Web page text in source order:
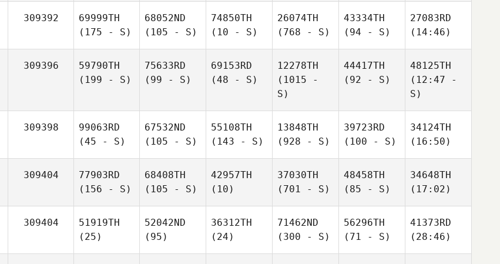
309392
69999TH
(175 - S)
68052ND
(105 - S)
74850TH
(10 - S)
26074TH
(768 - S)
43334TH
(94 - S)
27083RD
(14:46)
309396
59790TH
(199 - S)
75633RD
(99 - S)
69153RD
(48 - S)
12278TH
(1015 -
S)
44417TH
(92 - S)
48125TH
(12:47 -
S)
309398
99063RD
(45 - S)
67532ND
(105 - S)
55108TH
(143 - S)
13848TH
(928 - S)
39723RD
(100 - S)
34124TH
(16:50)
309404
77903RD
(156 - S)
68408TH
(105 - S)
42957TH
(10)
37030TH
(701 - S)
48458TH
(85 - S)
34648TH
(17:02)
309404
51919TH
(25)
52042ND
(95)
36312TH
(24)
71462ND
(300 - S)
56296TH
(71 - S)
41373RD
(28:46)